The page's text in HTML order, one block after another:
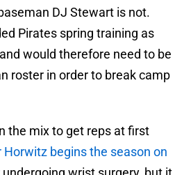
DJ Stewart is not.
Pirates spring training as
would therefore need to be
roster in order to break camp
the mix to get reps at first
Horwitz begins the season on